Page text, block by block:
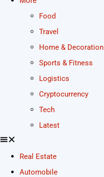
Food
Travel
Home & Decoration
Sports & Fitness
Logistics
Cryptocurrency
Tech
Latest
Real Estate
Automobile